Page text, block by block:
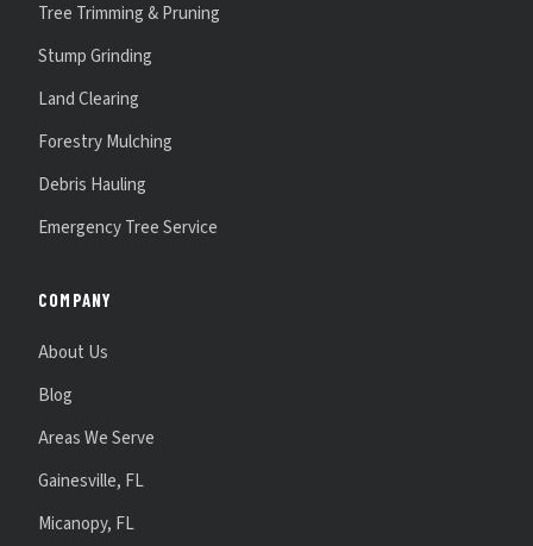
Tree Trimming & Pruning
Stump Grinding
Land Clearing
Forestry Mulching
Debris Hauling
Emergency Tree Service
COMPANY
About Us
Blog
Areas We Serve
Gainesville, FL
Micanopy, FL